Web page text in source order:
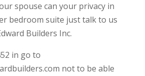
spouse can your privacy in
bedroom suite just talk to us
Builders Inc.
in go to
not to be able